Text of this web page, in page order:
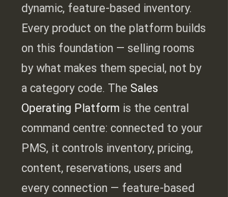
dynamic, feature-based inventory.
Every product on the platform builds
on this foundation — selling rooms
by what makes them special, not by
a category code. The Sales
Operating Platform is the central
command centre: connected to your
PMS, it controls inventory, pricing,
content, reservations, users and
every connection — feature-based